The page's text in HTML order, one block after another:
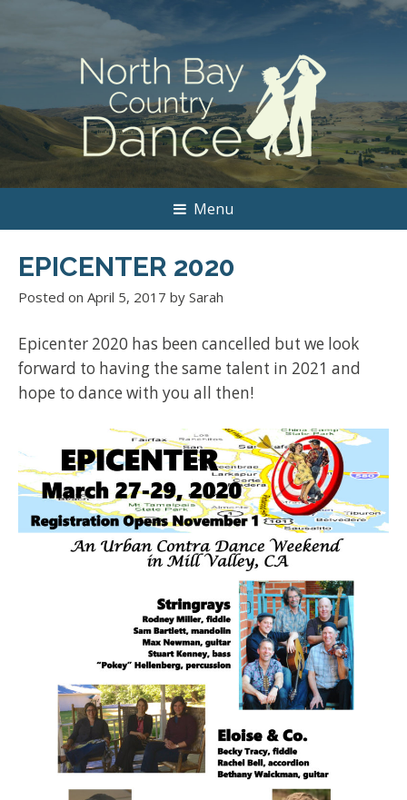
Menu
EPICENTER 2020
Posted on April 5, 2017 by Sarah
Epicenter 2020 has been cancelled but we look
forward to having the same talent in 2021 and
hope to dance with you all then!